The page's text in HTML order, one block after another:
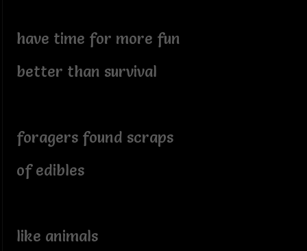
have time for more fun
better than survival
foragers found scraps
of edibles
like animals